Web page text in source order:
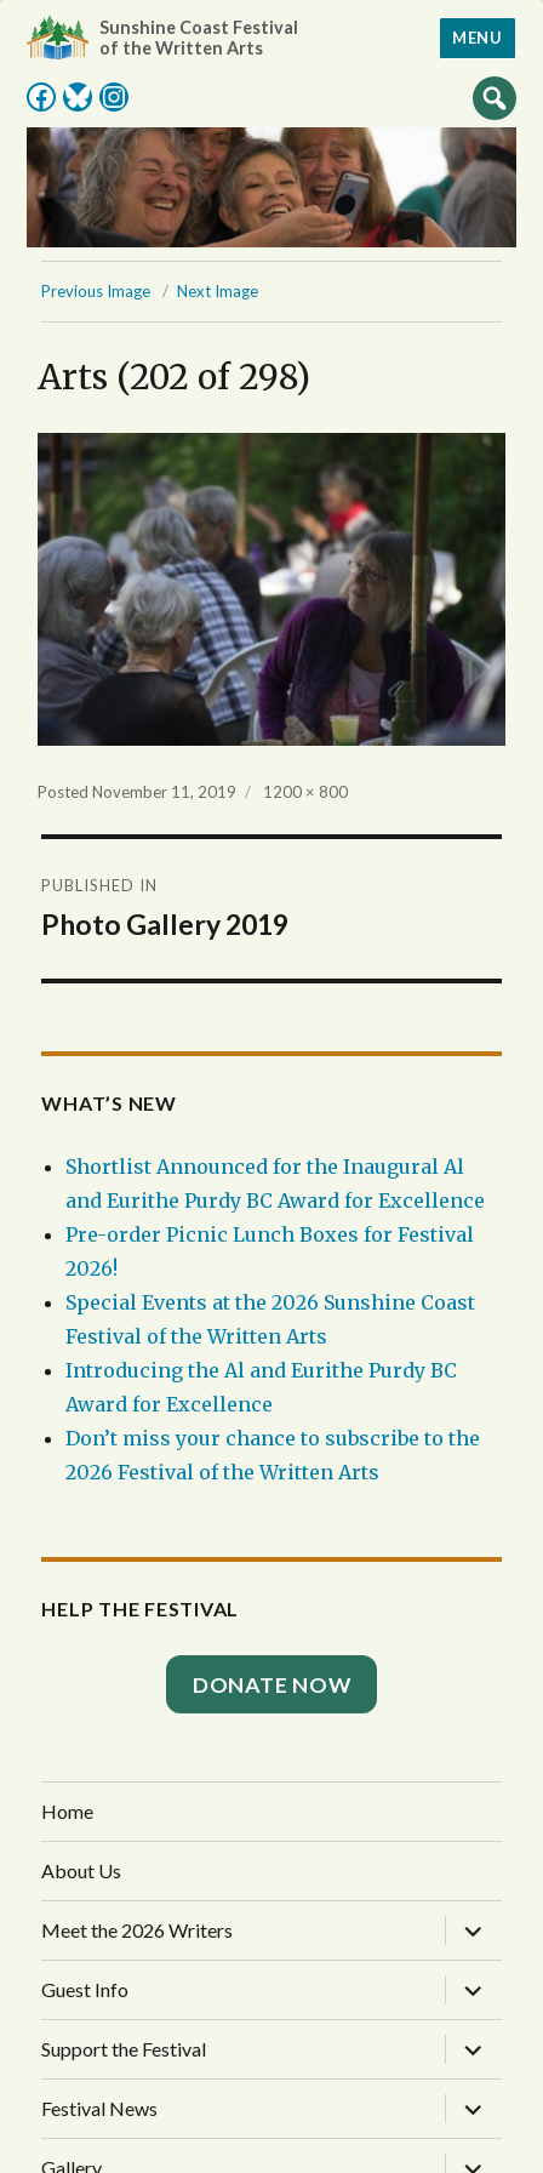
Sunshine Coast Festival
of the Written Arts
Facebook
Bluesky
Instagram
MENU
Previous Image Next Image
Arts (202 of 298)
PostedNovember 11, 2019
Full
1200 × 800
navigation
PUBLISHED IN
Photo Gallery 2019
WHAT’S NEW
Shortlist Announced for the Inaugural Al
and Eurithe Purdy BC Award for Excellence
Pre-order Picnic Lunch Boxes for Festival
2026!
Special Events at the 2026 Sunshine Coast
Festival of the Written Arts
Introducing the Al and Eurithe Purdy BC
Award for Excellence
Don’t miss your chance to subscribe to the
2026 Festival of the Written Arts
HELP THE FESTIVAL
DONATE NOW
Home
About Us
Meet the 2026 Writers
expand
child
menu
Guest Info
expand
child
menu
Support the Festival
expand
child
menu
Festival News
expand
child
menu
Gallery
expand